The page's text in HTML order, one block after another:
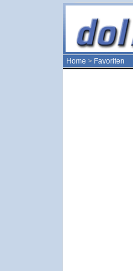
Home > Favoriten